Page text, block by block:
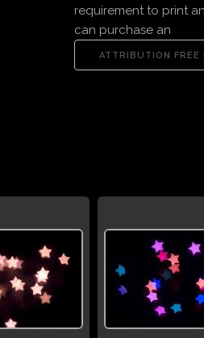
requirement to print
can purchase an